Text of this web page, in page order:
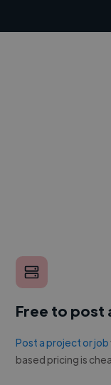
Free to post
Post a project or job
based pricing is